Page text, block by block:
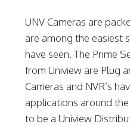
UNV Cameras are
are among the easiest
have seen. The Prime
from Uniview are Plug
Cameras and NVR’s
applications around
to be a Uniview